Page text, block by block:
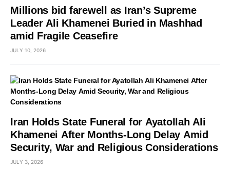
Millions bid farewell as Iran’s Supreme
Leader Ali Khamenei Buried in Mashhad
amid Fragile Ceasefire
JULY 10, 2026
Iran Holds State Funeral for Ayatollah Ali
Khamenei After Months-Long Delay Amid
Security, War and Religious Considerations
JULY 3, 2026